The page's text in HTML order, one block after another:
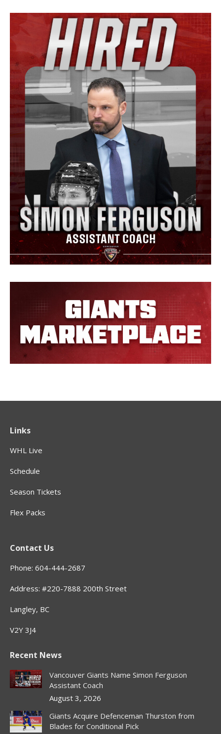
Links
WHL Live
Schedule
Season Tickets
Flex Packs
Contact Us
Phone: 604-444-2687
Address: #220-7888 200th Street
Langley, BC
V2Y 3J4
Recent News
Vancouver Giants Name Simon Ferguson
Assistant Coach
August 3, 2026
Giants Acquire Defenceman Thurston from
Blades for Conditional Pick